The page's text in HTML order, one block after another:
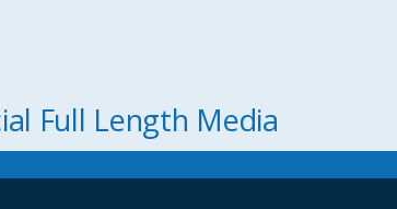
Full Length Media